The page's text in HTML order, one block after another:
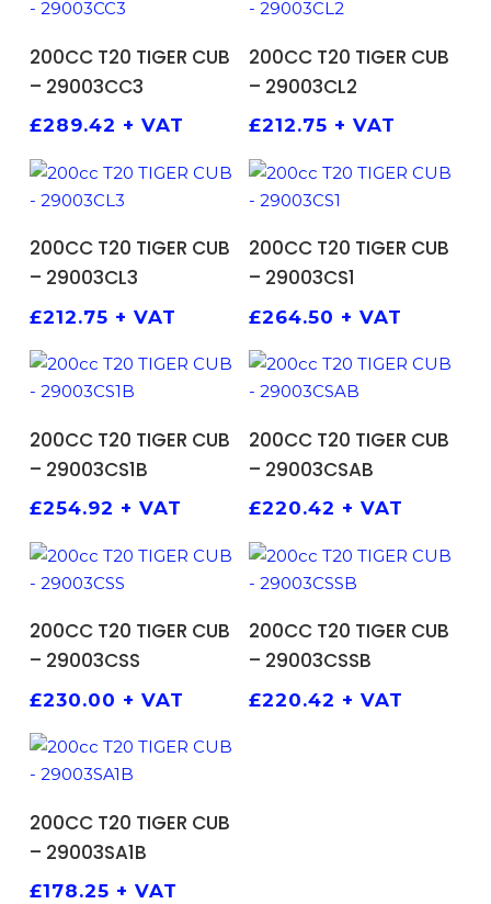
200CC T20 TIGER CUB
– 29003CC3
£289.42 + VAT
200CC T20 TIGER CUB
– 29003CL2
£212.75 + VAT
ADD TO BASKET
200CC T20 TIGER CUB
– 29003CL3
£212.75 + VAT
ADD TO BASKET
200CC T20 TIGER CUB
– 29003CS1
£264.50 + VAT
ADD TO BASKET
200CC T20 TIGER CUB
– 29003CS1B
£254.92 + VAT
ADD TO BASKET
200CC T20 TIGER CUB
– 29003CSAB
£220.42 + VAT
ADD TO BASKET
200CC T20 TIGER CUB
– 29003CSS
£230.00 + VAT
ADD TO BASKET
200CC T20 TIGER CUB
– 29003CSSB
£220.42 + VAT
ADD TO BASKET
200CC T20 TIGER CUB
– 29003SA1B
£178.25 + VAT